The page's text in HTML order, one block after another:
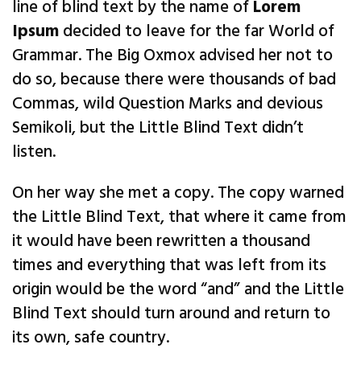
line of blind text by the name ofLorem
Ipsumdecided to leave for the far World of
Grammar. The Big Oxmox advised her not to
do so, because there were thousands of bad
Commas, wild Question Marks and devious
Semikoli, but the Little Blind Text didn’t
listen.
On her way she met a copy. The copy warned
the Little Blind Text, that where it came from
it would have been rewritten a thousand
times and everything that was left from its
origin would be the word “and” and the Little
Blind Text should turn around and return to
its own, safe country.